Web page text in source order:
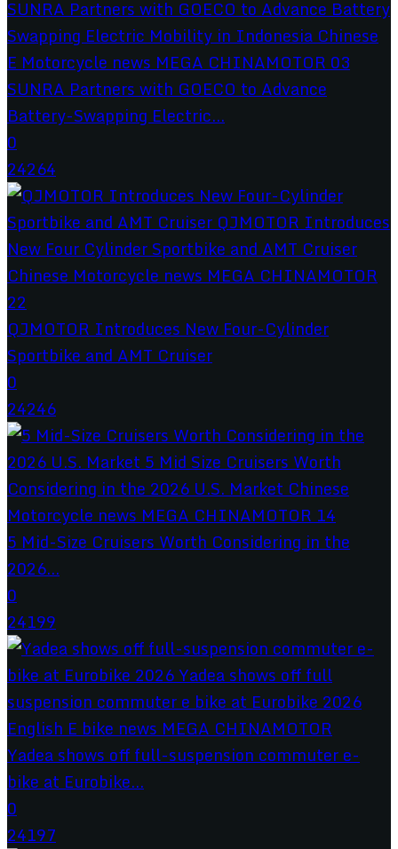
SUNRA Partners with GOECO to Advance
Battery-Swapping Electric...
0
24264
QJMOTOR Introduces New Four-Cylinder
Sportbike and AMT Cruiser
0
24246
5 Mid-Size Cruisers Worth Considering in the
2026...
0
24199
Yadea shows off full-suspension commuter e-
bike at Eurobike...
0
24197